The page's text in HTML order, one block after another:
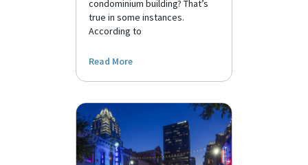
condominium building? That’s
true in some instances.
According to
Read More